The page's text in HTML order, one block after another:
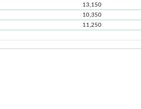
13,150
10,350
11,250